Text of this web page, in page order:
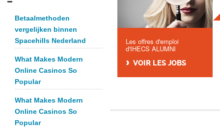
Betaalmethoden
vergelijken binnen
Spacehills Nederland
What Makes Modern
Online Casinos So
Popular
What Makes Modern
Online Casinos So
Popular
Les offres d'emploi
d'IHECS ALUMNI
VOIR LES JOBS